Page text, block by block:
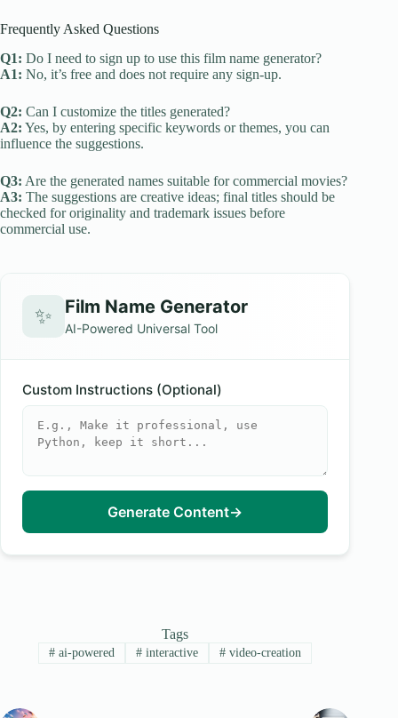
Frequently Asked Questions
Q1: Do I need to sign up to use this film name generator?
A1: No, it’s free and does not require any sign-up.
Q2: Can I customize the titles generated?
A2: Yes, by entering specific keywords or themes, you can
influence the suggestions.
Q3: Are the generated names suitable for commercial movies?
A3: The suggestions are creative ideas; final titles should be
checked for originality and trademark issues before
commercial use.
✨ Film Name Generator
AI-Powered Universal Tool
Custom Instructions (Optional)
Generate Content→
Tags
# ai-powered # interactive #video-creation